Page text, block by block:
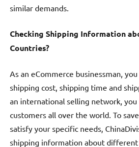
similar demands.
Checking Shipping Information
Countries?
As an eCommerce businessman,
shipping cost, shipping time and
an international selling network, you
customers all over the world. To
satisfy your specific needs,
shipping information about